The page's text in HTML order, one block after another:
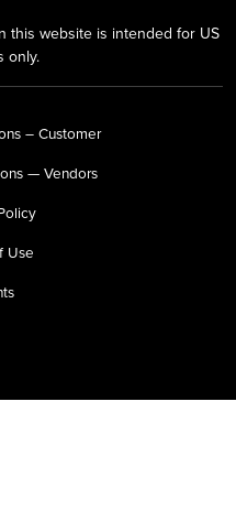
this website is intended for US
only.
– Customer
— Vendors
Use